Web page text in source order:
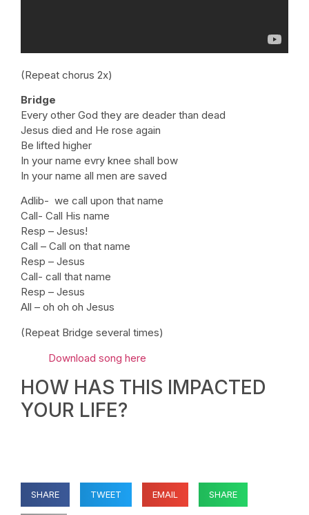
(Repeat chorus 2x)
Bridge
Every other God they are deader than dead
Jesus died and He rose again
Be lifted higher
In your name evry knee shall bow
In your name all men are saved
Adlib- we call upon that name
Call- Call His name
Resp – Jesus!
Call – Call on that name
Resp – Jesus
Call- call that name
Resp – Jesus
All – oh oh oh Jesus
(Repeat Bridge several times)
Download song here
HOW HAS THIS IMPACTED
YOUR LIFE?
SHARE TWEET EMAIL SHARE